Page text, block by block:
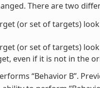
There are two
(or set of targets)
(or set of targets)
even if it is not in the
“Behavior B”.